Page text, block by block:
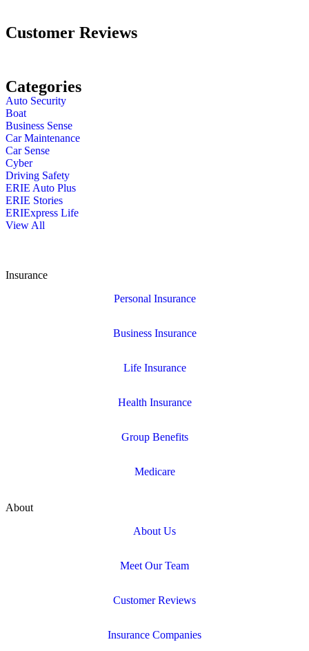
Customer Reviews
Categories
Auto Security
Boat
Business Sense
Car Maintenance
Car Sense
Cyber
Driving Safety
ERIE Auto Plus
ERIE Stories
ERIExpress Life
View All
Insurance
Personal Insurance
Business Insurance
Life Insurance
Health Insurance
Group Benefits
Medicare
About
About Us
Meet Our Team
Customer Reviews
Insurance Companies